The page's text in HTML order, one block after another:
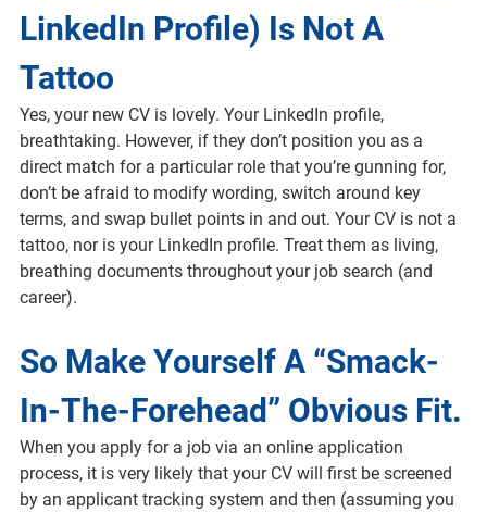
LinkedIn Profile) Is Not A
Tattoo
Yes, your new CV is lovely. Your LinkedIn profile,
breathtaking. However, if they don’t position you as a
direct match for a particular role that you’re gunning for,
don’t be afraid to modify wording, switch around key
terms, and swap bullet points in and out. Your CV is not a
tattoo, nor is your LinkedIn profile. Treat them as living,
breathing documents throughout your job search (and
career).
So Make Yourself A “Smack-
In-The-Forehead” Obvious Fit.
When you apply for a job via an online application
process, it is very likely that your CV will first be screened
by an applicant tracking system and then (assuming you